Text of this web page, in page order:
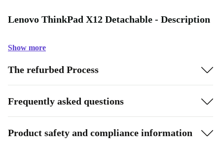
Lenovo ThinkPad X12 Detachable - Description
Show more
The refurbed Process
Frequently asked questions
Product safety and compliance information